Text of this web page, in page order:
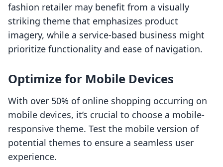
fashion retailer may benefit from a visually
striking theme that emphasizes product
imagery, while a service-based business might
prioritize functionality and ease of navigation.
Optimize for Mobile Devices
With over 50% of online shopping occurring on
mobile devices, it’s crucial to choose a mobile-
responsive theme. Test the mobile version of
potential themes to ensure a seamless user
experience.